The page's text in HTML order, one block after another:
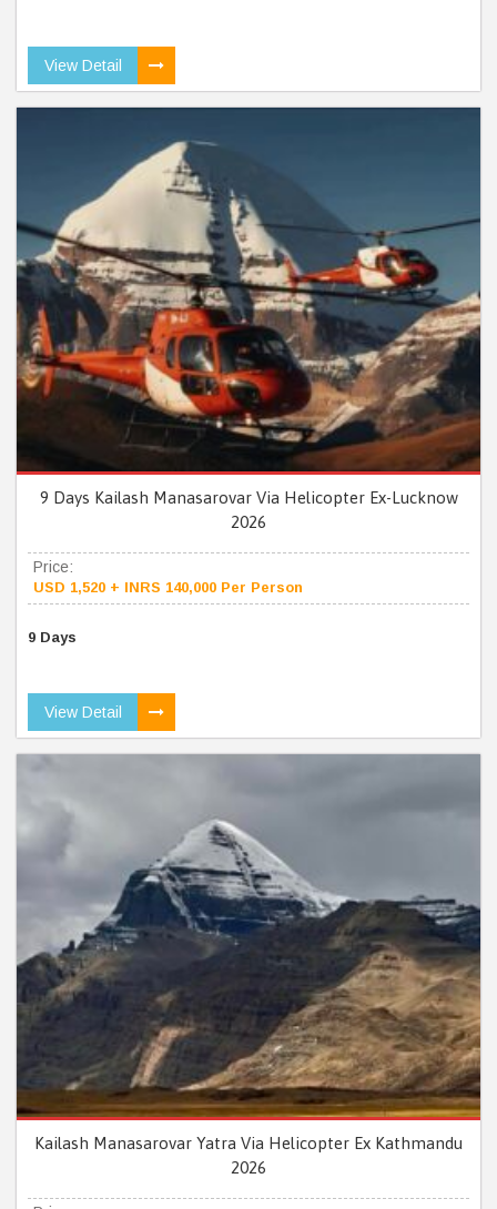
View Detail
9 Days Kailash Manasarovar Via Helicopter Ex-Lucknow
2026
Price:
USD 1,520 + INRS 140,000 Per Person
9 Days
View Detail
Kailash Manasarovar Yatra Via Helicopter Ex Kathmandu
2026